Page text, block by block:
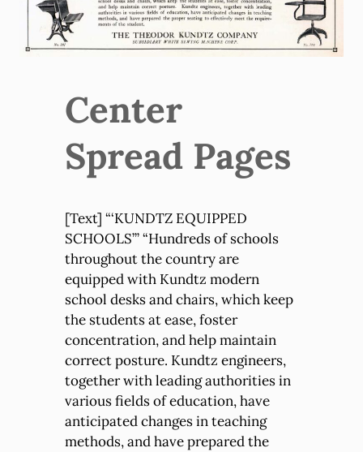
Center
Spread Pages
[Text] “‘KUNDTZ EQUIPPED
SCHOOLS’” “Hundreds of schools
throughout the country are
equipped with Kundtz modern
school desks and chairs, which keep
the students at ease, foster
concentration, and help maintain
correct posture. Kundtz engineers,
together with leading authorities in
various fields of education, have
anticipated changes in teaching
methods, and have prepared the